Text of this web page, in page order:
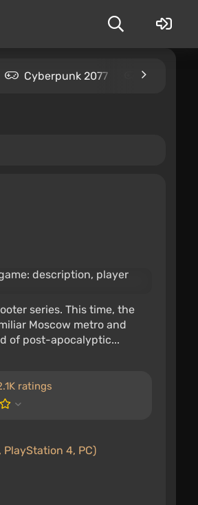
Cyberpunk 2077 Kingdom
series. This time, the
Moscow metro and
of post-apocalyptic...
ratings
PlayStation 4, PC)